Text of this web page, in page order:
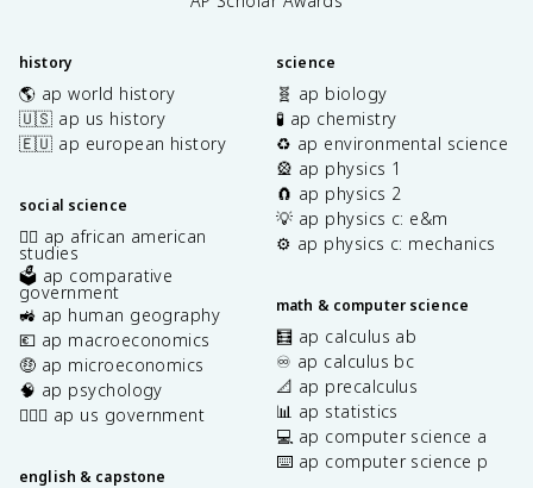
history
🌎 ap world history
🇺🇸 ap us history
🇪🇺 ap european history
social science
✊🏿 ap african american
studies
🗳️ ap comparative
government
🚜 ap human geography
💶 ap macroeconomics
🤑 ap microeconomics
🧠 ap psychology
👩🏾‍⚖️ ap us government
english & capstone
science
🧬 ap biology
🧪 ap chemistry
♻️ ap environmental science
🎡 ap physics 1
🧲 ap physics 2
💡 ap physics c: e&m
⚙️ ap physics c: mechanics
math & computer science
🧮 ap calculus ab
♾️ ap calculus bc
📐 ap precalculus
📊 ap statistics
💻 ap computer science a
⌨️ ap computer science p